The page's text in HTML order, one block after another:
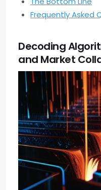
Frequently Asked
Decoding
and Market